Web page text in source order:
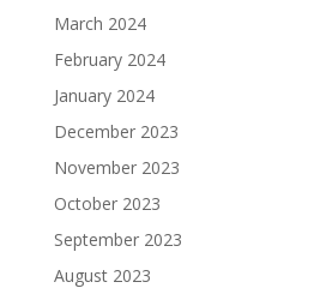
March 2024
February 2024
January 2024
December 2023
November 2023
October 2023
September 2023
August 2023